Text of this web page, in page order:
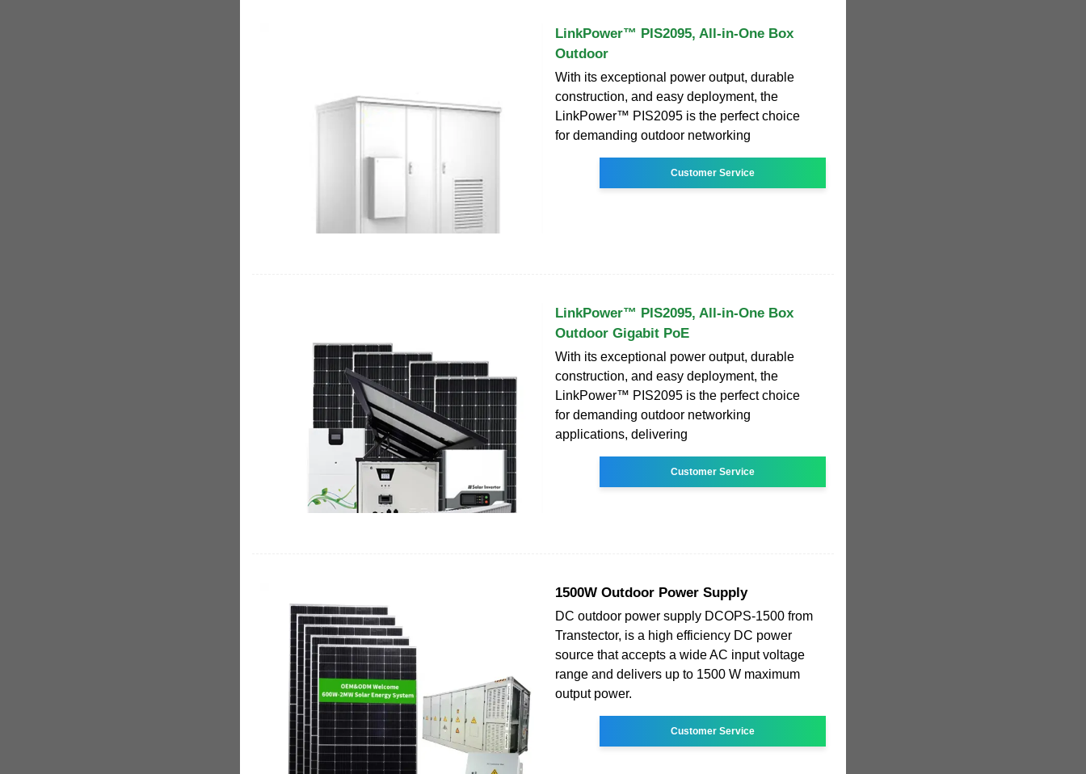
LinkPower™ PIS2095, All-in-One Box
Outdoor
With its exceptional power output, durable
construction, and easy deployment, the
LinkPower™ PIS2095 is the perfect choice
for demanding outdoor networking
Customer Service
LinkPower™ PIS2095, All-in-One Box
Outdoor Gigabit PoE
With its exceptional power output, durable
construction, and easy deployment, the
LinkPower™ PIS2095 is the perfect choice
for demanding outdoor networking
applications, delivering
Customer Service
1500W Outdoor Power Supply
DC outdoor power supply DCOPS-1500 from
Transtector, is a high efficiency DC power
source that accepts a wide AC input voltage
range and delivers up to 1500 W maximum
output power.
Customer Service